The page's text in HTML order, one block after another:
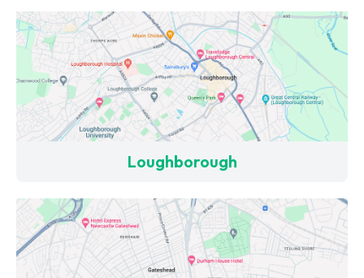
Loughborough